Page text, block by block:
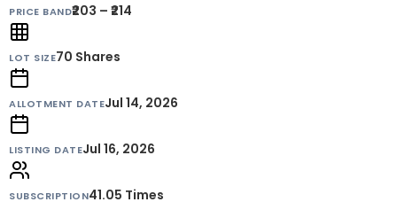
PRICE BAND₹203 – ₹214
LOT SIZE70 Shares
ALLOTMENT DATEJul 14, 2026
LISTING DATEJul 16, 2026
SUBSCRIPTION41.05 Times